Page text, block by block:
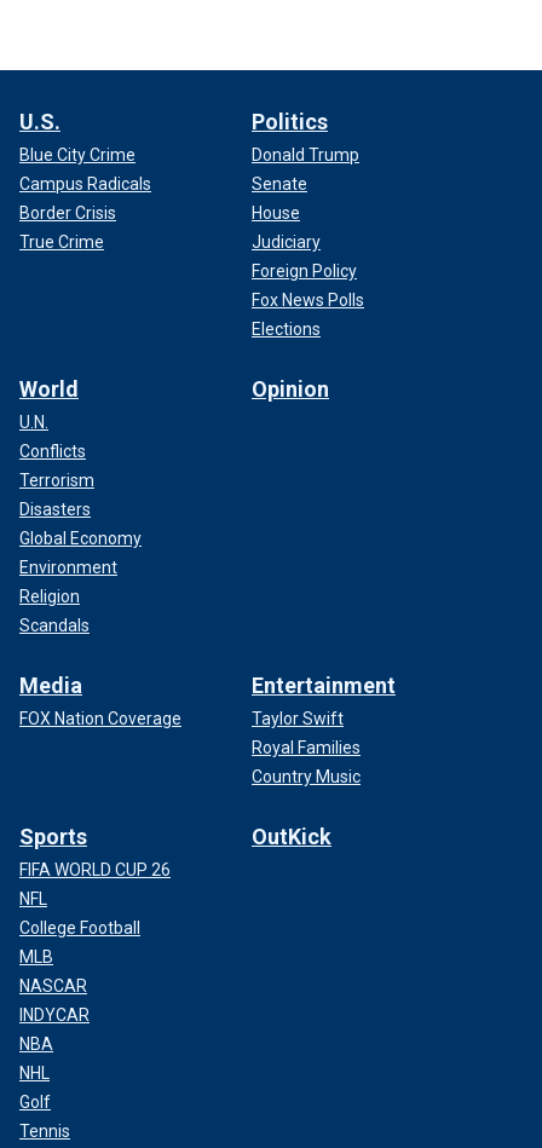
U.S.
Blue City Crime
Campus Radicals
Border Crisis
True Crime
Politics
Donald Trump
Senate
House
Judiciary
Foreign Policy
Fox News Polls
Elections
World
U.N.
Conflicts
Terrorism
Disasters
Global Economy
Environment
Religion
Scandals
Opinion
Media
FOX Nation Coverage
Entertainment
Taylor Swift
Royal Families
Country Music
Sports
FIFA WORLD CUP 26
NFL
College Football
MLB
NASCAR
INDYCAR
NBA
NHL
Golf
Tennis
OutKick